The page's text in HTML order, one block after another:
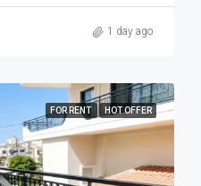
1 day ago
FOR RENT HOT OFFER